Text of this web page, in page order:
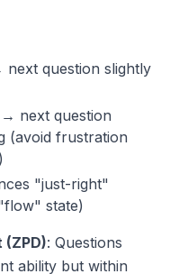
question slightly
next question
(avoid frustration
"just-right"
state)
: Questions
ability but within